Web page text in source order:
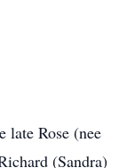
late Rose (nee
(Sandra)